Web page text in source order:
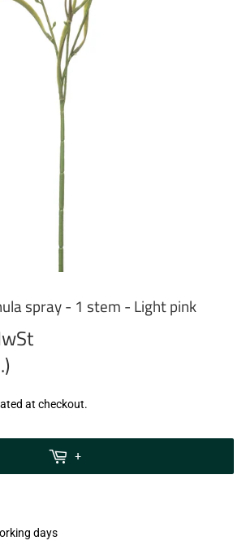
spray - 1 stem - Light pink
at checkout.
+
days